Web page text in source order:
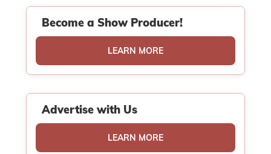
Become a Show Producer!
LEARN MORE
Advertise with Us
LEARN MORE